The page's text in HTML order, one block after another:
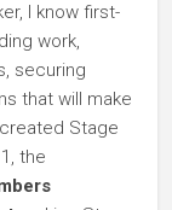
I know first-
work,
securing
that will make
Stage
the